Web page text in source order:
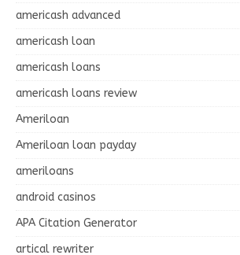
americash advanced
americash loan
americash loans
americash loans review
Ameriloan
Ameriloan loan payday
ameriloans
android casinos
APA Citation Generator
artical rewriter